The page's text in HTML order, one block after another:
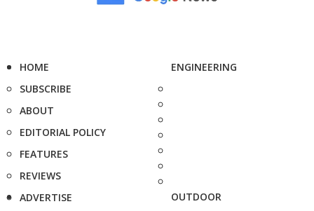
HOME
SUBSCRIBE
ABOUT
EDITORIAL POLICY
FEATURES
REVIEWS
ADVERTISE
ENGINEERING
OUTDOOR